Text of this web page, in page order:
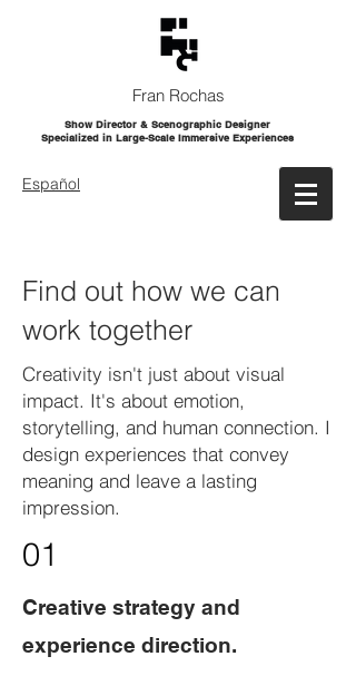
Fran Rochas
Show Director & Scenographic Designer
Specialized in Large-Scale Immersive Experiences
Español
Find out how we can
work together
Creativity isn't just about visual
impact. It's about emotion,
storytelling, and human connection. I
design experiences that convey
meaning and leave a lasting
impression.
01
Creative strategy and
experience direction.